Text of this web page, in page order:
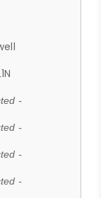
-
-
-
-